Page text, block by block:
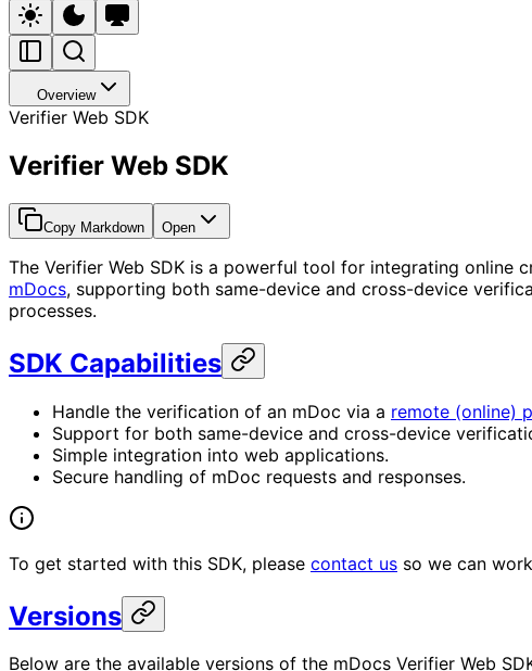
Overview
Verifier Web SDK
Verifier Web SDK
Copy Markdown Open
The Verifier Web SDK is a powerful tool for integrating
mDocs, supporting both same-device and cross-device
processes.
SDK Capabilities
Handle the verification of an mDoc via a remote (online)
Support for both same-device and cross-device
Simple integration into web applications.
Secure handling of mDoc requests and responses.
To get started with this SDK, please contact us so we can
Versions
Below are the available versions of the mDocs Verifier Web